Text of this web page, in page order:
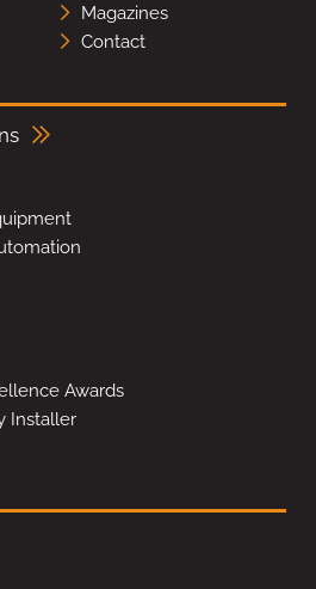
Magazines
Contact
Awards
Installer